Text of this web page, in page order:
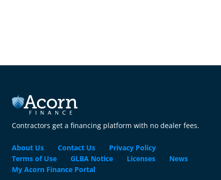
Contractors get a financing platform with no dealer fees.
About Us Contact Us
Privacy Policy
Terms of Use
GLBA Notice Licenses
News
My Acorn Finance Portal